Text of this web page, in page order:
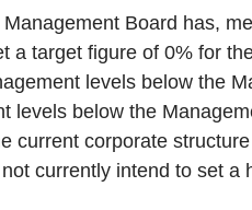
Management Board has,
a target figure of 0% for
levels below the
levels below the
current corporate
currently intend to set a